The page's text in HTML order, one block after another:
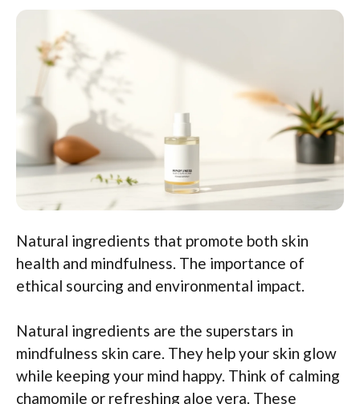
Natural ingredients that promote both skin
health and mindfulness. The importance of
ethical sourcing and environmental impact.
Natural ingredients are the superstars in
mindfulness skin care. They help your skin glow
while keeping your mind happy. Think of calming
chamomile or refreshing aloe vera. These